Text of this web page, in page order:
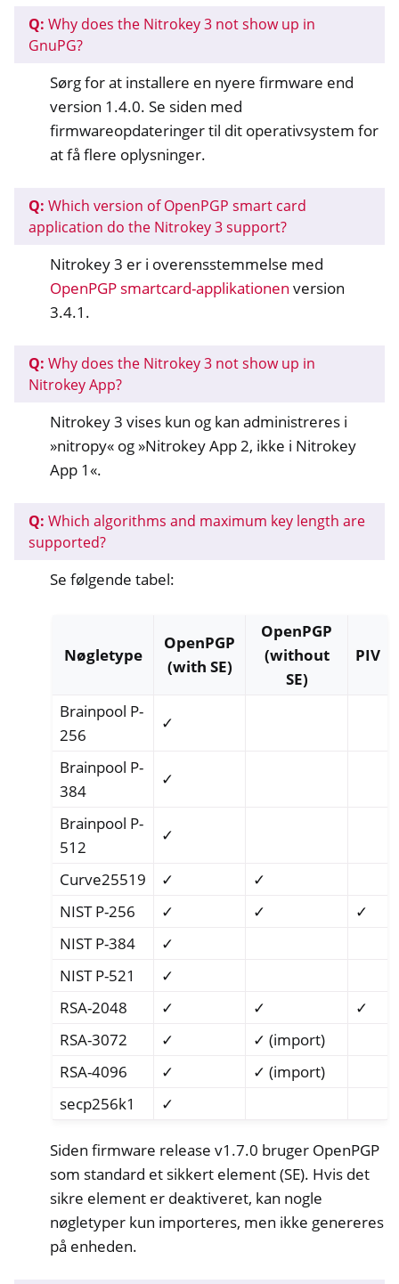
Q: Why does the Nitrokey 3 not show up in
GnuPG?
Sørg for at installere en nyere firmware end
version 1.4.0. Se siden med
firmwareopdateringer til dit operativsystem for
at få flere oplysninger.
Q: Which version of OpenPGP smart card
application do the Nitrokey 3 support?
Nitrokey 3 er i overensstemmelse med
OpenPGP smartcard-applikationen version
3.4.1.
Q: Why does the Nitrokey 3 not show up in
Nitrokey App?
Nitrokey 3 vises kun og kan administreres i
»nitropy« og »Nitrokey App 2, ikke i Nitrokey
App 1«.
Q: Which algorithms and maximum key length are
supported?
Se følgende tabel:
Nøgletype
OpenPGP
(with SE)
OpenPGP
(without
SE)
PIV
Brainpool P-
256
✓
Brainpool P-
384
✓
Brainpool P-
512
✓
Curve25519 ✓
✓
NIST P-256
✓ ✓
✓
NIST P-384
✓
NIST P-521
✓
RSA-2048
✓ ✓
✓
RSA-3072
✓
✓ (import)
RSA-4096
✓
✓ (import)
secp256k1
✓
Siden firmware release v1.7.0 bruger OpenPGP
som standard et sikkert element (SE). Hvis det
sikre element er deaktiveret, kan nogle
nøgletyper kun importeres, men ikke genereres
på enheden.